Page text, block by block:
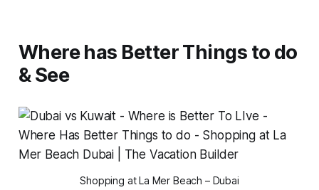
Where has Better Things to do
& See
Shopping at La Mer Beach – Dubai